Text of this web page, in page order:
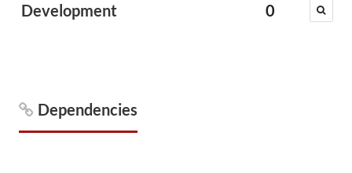
Development 0
Dependencies